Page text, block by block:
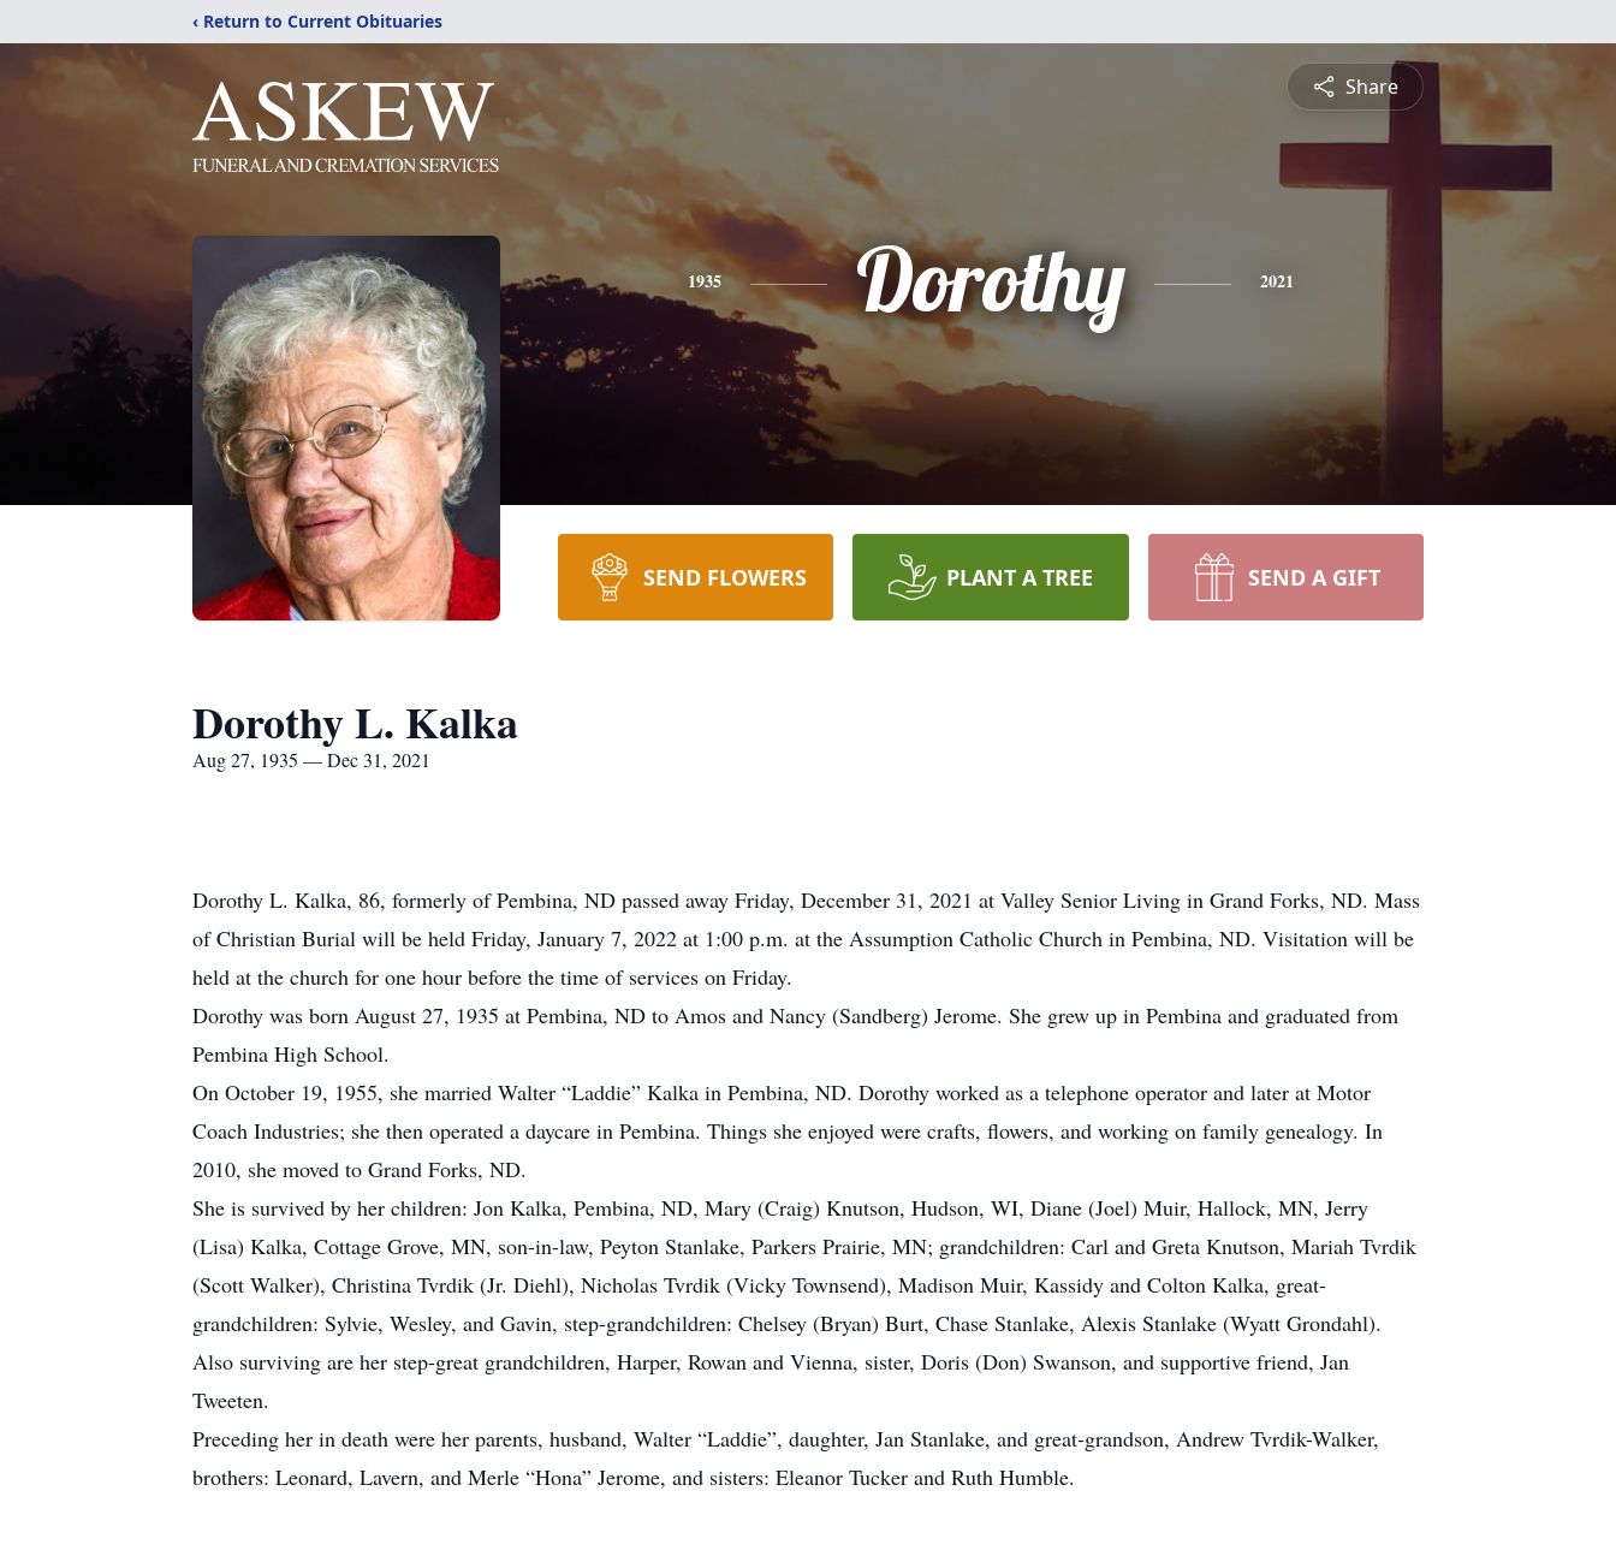
‹ Return to Current Obituaries
Share
1935 Dorothy 2021
SEND FLOWERS PLANT A TREE SEND A GIFT
Dorothy L. Kalka
Aug 27, 1935 — Dec 31, 2021
Dorothy L. Kalka, 86, formerly of Pembina, ND passed away Friday, December 31, 2021 at Valley Senior Living in Grand Forks, ND. Mass
of Christian Burial will be held Friday, January 7, 2022 at 1:00 p.m. at the Assumption Catholic Church in Pembina, ND. Visitation will be
held at the church for one hour before the time of services on Friday.
Dorothy was born August 27, 1935 at Pembina, ND to Amos and Nancy (Sandberg) Jerome. She grew up in Pembina and graduated from
Pembina High School.
On October 19, 1955, she married Walter “Laddie” Kalka in Pembina, ND. Dorothy worked as a telephone operator and later at Motor
Coach Industries; she then operated a daycare in Pembina. Things she enjoyed were crafts, flowers, and working on family genealogy. In
2010, she moved to Grand Forks, ND.
She is survived by her children: Jon Kalka, Pembina, ND, Mary (Craig) Knutson, Hudson, WI, Diane (Joel) Muir, Hallock, MN, Jerry
(Lisa) Kalka, Cottage Grove, MN, son-in-law, Peyton Stanlake, Parkers Prairie, MN; grandchildren: Carl and Greta Knutson, Mariah Tvrdik
(Scott Walker), Christina Tvrdik (Jr. Diehl), Nicholas Tvrdik (Vicky Townsend), Madison Muir, Kassidy and Colton Kalka, great-
grandchildren: Sylvie, Wesley, and Gavin, step-grandchildren: Chelsey (Bryan) Burt, Chase Stanlake, Alexis Stanlake (Wyatt Grondahl).
Also surviving are her step-great grandchildren, Harper, Rowan and Vienna, sister, Doris (Don) Swanson, and supportive friend, Jan
Tweeten.
Preceding her in death were her parents, husband, Walter “Laddie”, daughter, Jan Stanlake, and great-grandson, Andrew Tvrdik-Walker,
brothers: Leonard, Lavern, and Merle “Hona” Jerome, and sisters: Eleanor Tucker and Ruth Humble.